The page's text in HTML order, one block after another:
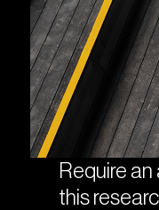
Require
this